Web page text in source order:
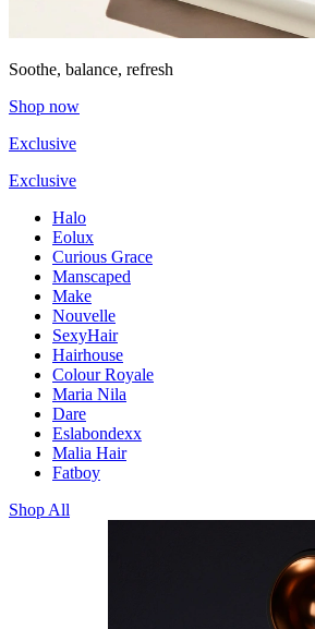
Soothe, balance, refresh
Shop now
Exclusive
Exclusive
Halo
Eolux
Curious Grace
Manscaped
Make
Nouvelle
SexyHair
Hairhouse
Colour Royale
Maria Nila
Dare
Eslabondexx
Malia Hair
Fatboy
Shop All